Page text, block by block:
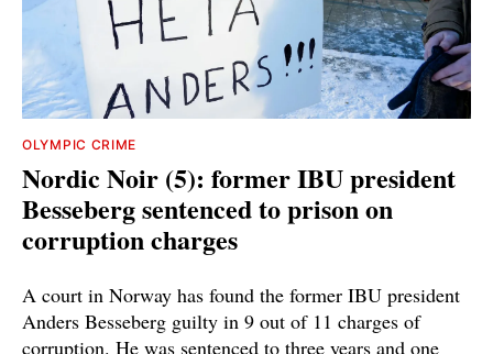
OLYMPIC CRIME
Nordic Noir (5): former IBU president
Besseberg sentenced to prison on
corruption charges
A court in Norway has found the former IBU president
Anders Besseberg guilty in 9 out of 11 charges of
corruption. He was sentenced to three years and one